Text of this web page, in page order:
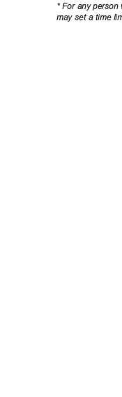
* For any person
may set a time